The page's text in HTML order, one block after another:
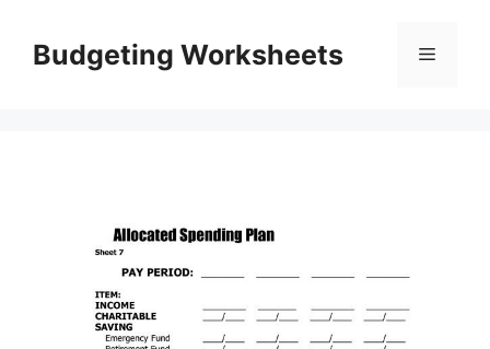
contentBudgeting Worksheets Menu